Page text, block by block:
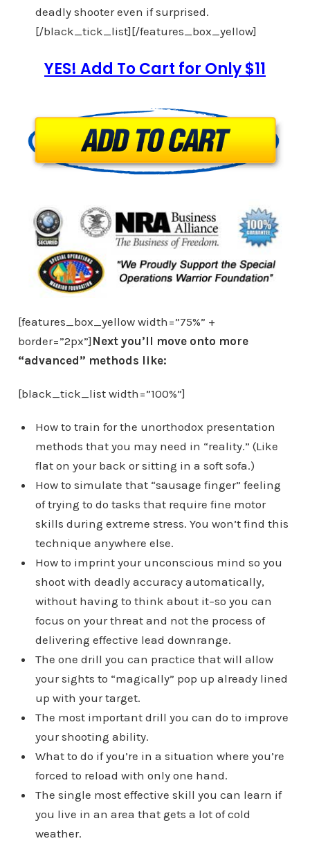
deadly shooter even if surprised.
[/black_tick_list][/features_box_yellow]
YES! Add To Cart for Only $11
[features_box_yellow width=”75%” +
border=”2px”] Next you’ll move onto more
“advanced” methods like:
[black_tick_list width=”100%”]
How to train for the unorthodox presentation
methods that you may need in “reality.” (Like
flat on your back or sitting in a soft sofa.)
How to simulate that “sausage finger” feeling
of trying to do tasks that require fine motor
skills during extreme stress. You won’t find this
technique anywhere else.
How to imprint your unconscious mind so you
shoot with deadly accuracy automatically,
without having to think about it–so you can
focus on your threat and not the process of
delivering effective lead downrange.
The one drill you can practice that will allow
your sights to “magically” pop up already lined
up with your target.
The most important drill you can do to improve
your shooting ability.
What to do if you’re in a situation where you’re
forced to reload with only one hand.
The single most effective skill you can learn if
you live in an area that gets a lot of cold
weather.